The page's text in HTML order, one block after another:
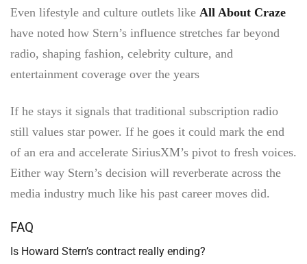
Even lifestyle and culture outlets like All About Craze
have noted how Stern’s influence stretches far beyond
radio, shaping fashion, celebrity culture, and
entertainment coverage over the years
If he stays it signals that traditional subscription radio
still values star power. If he goes it could mark the end
of an era and accelerate SiriusXM’s pivot to fresh voices.
Either way Stern’s decision will reverberate across the
media industry much like his past career moves did.
FAQ
Is Howard Stern’s contract really ending?